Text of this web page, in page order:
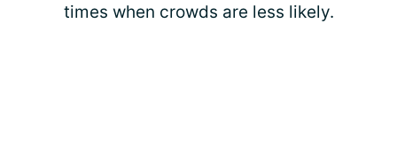
times when crowds are less likely.